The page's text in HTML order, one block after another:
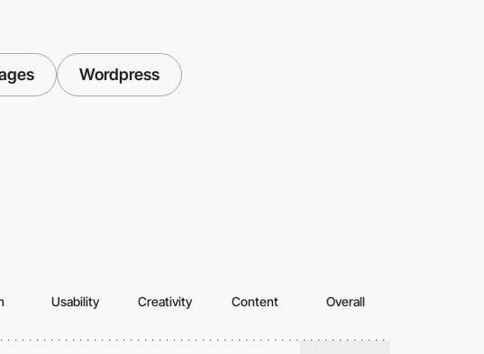
Wordpress
Usability Creativity Content Overall